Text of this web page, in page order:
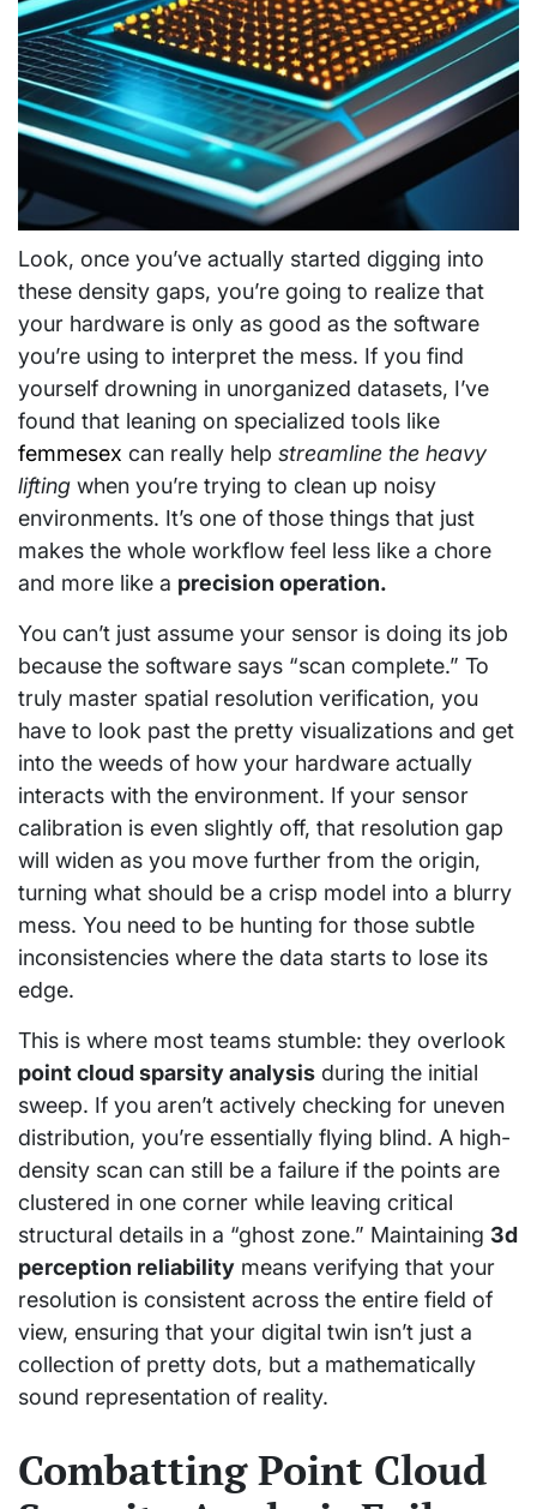
Look, once you’ve actually started digging into
these density gaps, you’re going to realize that
your hardware is only as good as the software
you’re using to interpret the mess. If you find
yourself drowning in unorganized datasets, I’ve
found that leaning on specialized tools like
femmesex can really help streamline the heavy
lifting when you’re trying to clean up noisy
environments. It’s one of those things that just
makes the whole workflow feel less like a chore
and more like a precision operation.
You can’t just assume your sensor is doing its job
because the software says “scan complete.” To
truly master spatial resolution verification, you
have to look past the pretty visualizations and get
into the weeds of how your hardware actually
interacts with the environment. If your sensor
calibration is even slightly off, that resolution gap
will widen as you move further from the origin,
turning what should be a crisp model into a blurry
mess. You need to be hunting for those subtle
inconsistencies where the data starts to lose its
edge.
This is where most teams stumble: they overlook
point cloud sparsity analysis during the initial
sweep. If you aren’t actively checking for uneven
distribution, you’re essentially flying blind. A high-
density scan can still be a failure if the points are
clustered in one corner while leaving critical
structural details in a “ghost zone.” Maintaining 3d
perception reliability means verifying that your
resolution is consistent across the entire field of
view, ensuring that your digital twin isn’t just a
collection of pretty dots, but a mathematically
sound representation of reality.
Combatting Point Cloud